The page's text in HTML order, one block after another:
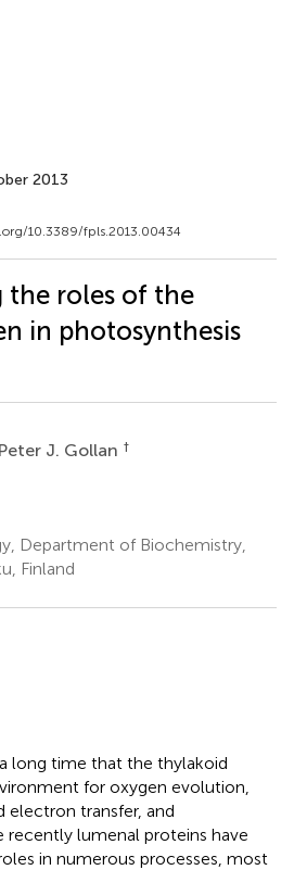
2013
10.3389/fpls.2013.00434
the roles of the
in photosynthesis
Peter J. Gollan †
Department of Biochemistry,
Finland
long time that the thylakoid
for oxygen evolution,
transfer, and
lumenal proteins have
in numerous processes, most